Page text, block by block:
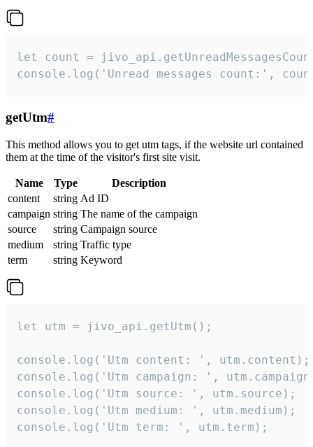
let count =
console.log('Unread messages count:',
getUtm#
This method allows you to get utm tags, if the website url contained
them at the time of the visitor's first site visit.
Name Type
Description
content
string Ad ID
campaign string The name of the campaign
source
string Campaign source
medium
string Traffic type
term
string Keyword
let utm = jivo_api.getUtm();
console.log('Utm content: ', utm.content);
console.log('Utm campaign: ',
console.log('Utm source: ', utm.source);
console.log('Utm medium: ', utm.medium);
console.log('Utm term: ', utm.term);